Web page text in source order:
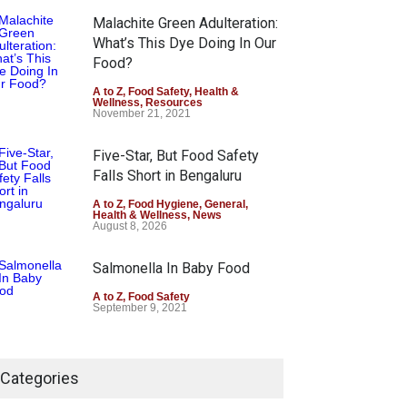
Malachite Green Adulteration:
What’s This Dye Doing In Our
Food?
A to Z, Food Safety, Health &
Wellness, Resources
November 21, 2021
Five-Star, But Food Safety
Falls Short in Bengaluru
A to Z, Food Hygiene, General ,
Health & Wellness, News
August 8, 2026
Salmonella In Baby Food
A to Z, Food Safety
September 9, 2021
Categories